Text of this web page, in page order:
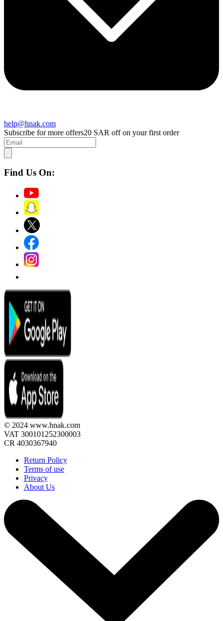
help@hnak.com
Subscribe for more offers20 SAR off on your first order
Find Us On:
© 2024 www.hnak.com
VAT 300101252300003
CR 4030367940
Return Policy
Terms of use
Privacy
About Us